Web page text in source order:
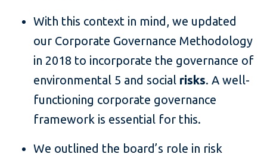
With this context in mind, we updated
our Corporate Governance Methodology
in 2018 to incorporate the governance of
environmental 5 and social risks. A well-
functioning corporate governance
framework is essential for this.
We outlined the board’s role in risk